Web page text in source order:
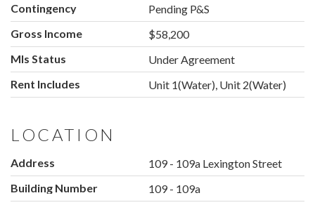
Contingency
Pending P&S
Gross Income
$58,200
Mls Status
Under Agreement
Rent Includes
Unit 1(Water), Unit 2(Water)
LOCATION
Address
109 - 109a Lexington Street
Building Number
109 - 109a